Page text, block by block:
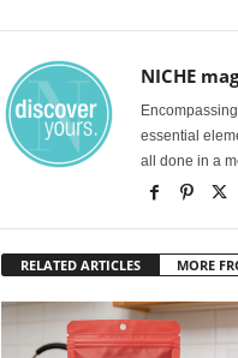
NICHE
essential
all done in a
RELATED ARTICLES MORE